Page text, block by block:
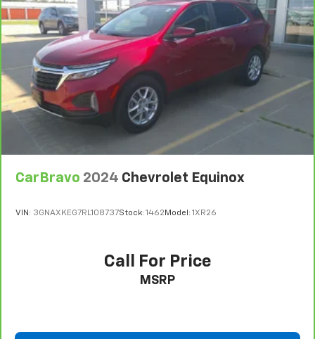
CarBravo 2024 Chevrolet Equinox
VIN: 3GNAXKEG7RL108737Stock: 1462 Model: 1XR26
Call For Price
MSRP